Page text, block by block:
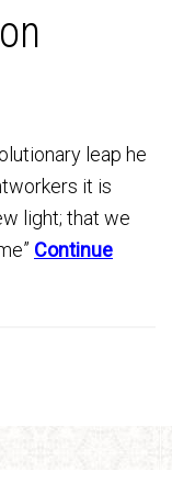
leap he
it is
light; that we
Continue